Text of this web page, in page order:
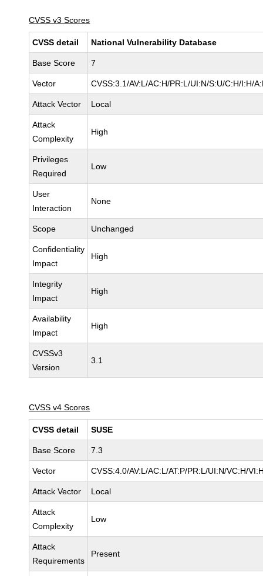
CVSS v3 Scores
CVSS detail National Vulnerability Database
Base Score 7
Vector CVSS:3.1/AV:L/AC:H/PR:L/UI:N/S:U/C:H/I:H/
Attack Vector Local
Attack
Complexity
High
Privileges
Required
Low
User
Interaction
None
Scope Unchanged
Confidentiality
Impact
High
Integrity
Impact
High
Availability
Impact
High
CVSSv3
Version
3.1
CVSS v4 Scores
CVSS detail SUSE
Base Score 7.3
Vector CVSS:4.0/AV:L/AC:L/AT:P/PR:L/UI:N/VC:H/
Attack Vector Local
Attack
Complexity
Low
Attack
Requirements
Present